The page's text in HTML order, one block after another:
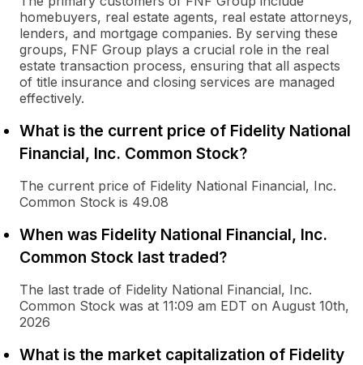
homebuyers, real estate agents, real estate attorneys,
lenders, and mortgage companies. By serving these
groups, FNF Group plays a crucial role in the real
estate transaction process, ensuring that all aspects
of title insurance and closing services are managed
effectively.
What is the current price of Fidelity National
Financial, Inc. Common Stock?
The current price of Fidelity National Financial, Inc.
Common Stock is 49.08
When was Fidelity National Financial, Inc.
Common Stock last traded?
The last trade of Fidelity National Financial, Inc.
Common Stock was at 11:09 am EDT on August 10th,
2026
What is the market capitalization of Fidelity